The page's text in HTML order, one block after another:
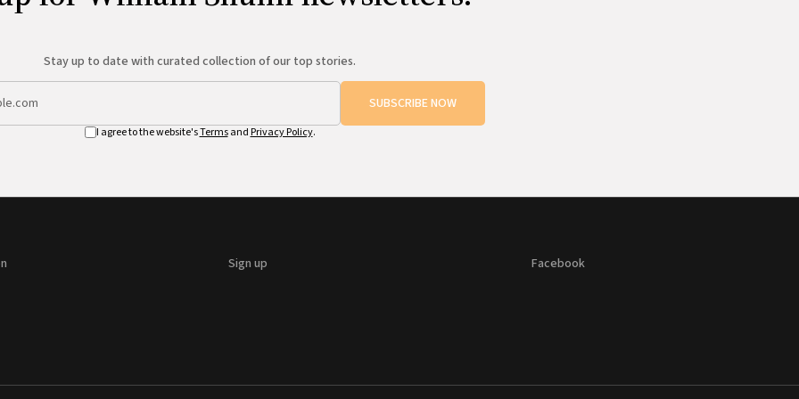
Stay up to date with curated collection of our top stories.
SUBSCRIBE NOW
I agree to the website'sTermsand Privacy Policy.
Sign up Facebook